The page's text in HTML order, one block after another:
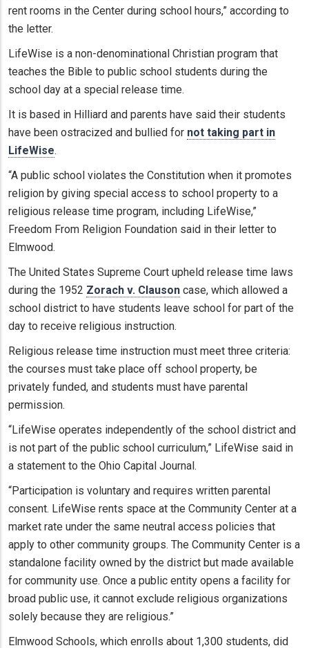
rent rooms in the Center during school hours,” according to
the letter.
LifeWise is a non-denominational Christian program that
teaches the Bible to public school students during the
school day at a special release time.
It is based in Hilliard and parents have said their students
have been ostracized and bullied for not taking part in
LifeWise.
“A public school violates the Constitution when it promotes
religion by giving special access to school property to a
religious release time program, including LifeWise,”
Freedom From Religion Foundation said in their letter to
Elmwood.
The United States Supreme Court upheld release time laws
during the 1952 Zorach v. Clauson case, which allowed a
school district to have students leave school for part of the
day to receive religious instruction.
Religious release time instruction must meet three criteria:
the courses must take place off school property, be
privately funded, and students must have parental
permission.
“LifeWise operates independently of the school district and
is not part of the public school curriculum,” LifeWise said in
a statement to the Ohio Capital Journal.
“Participation is voluntary and requires written parental
consent. LifeWise rents space at the Community Center at a
market rate under the same neutral access policies that
apply to other community groups. The Community Center is a
standalone facility owned by the district but made available
for community use. Once a public entity opens a facility for
broad public use, it cannot exclude religious organizations
solely because they are religious.”
Elmwood Schools, which enrolls about 1,300 students, did